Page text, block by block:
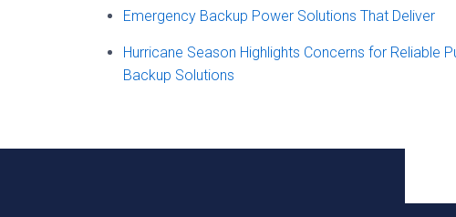
Emergency Backup Power Solutions That Deliver
Hurricane Season Highlights Concerns for Reliable
Backup Solutions